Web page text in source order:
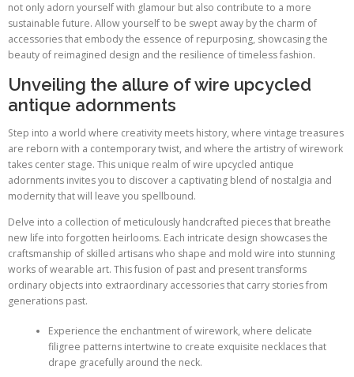
not only adorn yourself with glamour but also contribute to a more
sustainable future. Allow yourself to be swept away by the charm of
accessories that embody the essence of repurposing, showcasing the
beauty of reimagined design and the resilience of timeless fashion.
Unveiling the allure of wire upcycled
antique adornments
Step into a world where creativity meets history, where vintage treasures
are reborn with a contemporary twist, and where the artistry of wirework
takes center stage. This unique realm of wire upcycled antique
adornments invites you to discover a captivating blend of nostalgia and
modernity that will leave you spellbound.
Delve into a collection of meticulously handcrafted pieces that breathe
new life into forgotten heirlooms. Each intricate design showcases the
craftsmanship of skilled artisans who shape and mold wire into stunning
works of wearable art. This fusion of past and present transforms
ordinary objects into extraordinary accessories that carry stories from
generations past.
Experience the enchantment of wirework, where delicate
filigree patterns intertwine to create exquisite necklaces that
drape gracefully around the neck.